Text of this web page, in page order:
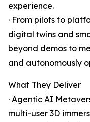
experience.
· From pilots to
digital twins and
beyond demos to
and autonomously
What They Deliver
· Agentic AI
multi-user 3D